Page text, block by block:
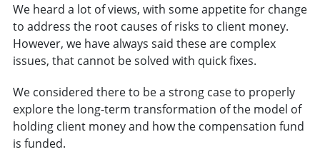
We heard a lot of views, with some appetite for change
to address the root causes of risks to client money.
However, we have always said these are complex
issues, that cannot be solved with quick fixes.
We considered there to be a strong case to properly
explore the long-term transformation of the model of
holding client money and how the compensation fund
is funded.